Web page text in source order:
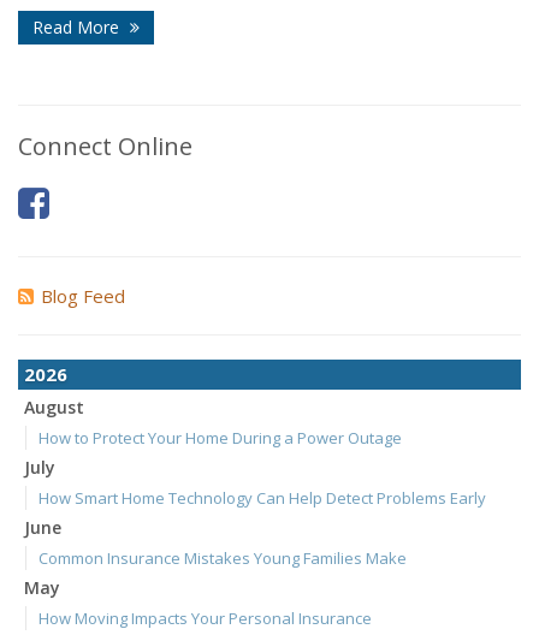
Read More
Connect Online
Blog Feed
2026
August
How to Protect Your Home During a Power Outage
July
How Smart Home Technology Can Help Detect Problems Early
June
Common Insurance Mistakes Young Families Make
May
How Moving Impacts Your Personal Insurance